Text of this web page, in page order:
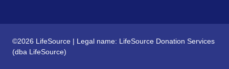
©2026 LifeSource | Legal name: LifeSource Donation Services
(dba LifeSource)